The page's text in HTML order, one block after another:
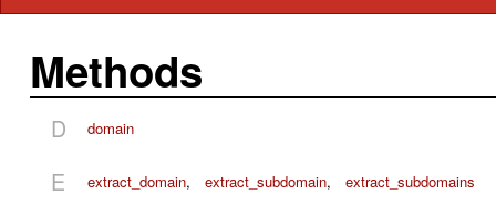
Methods
D domain
E extract_domain, extract_subdomain, extract_subdomains